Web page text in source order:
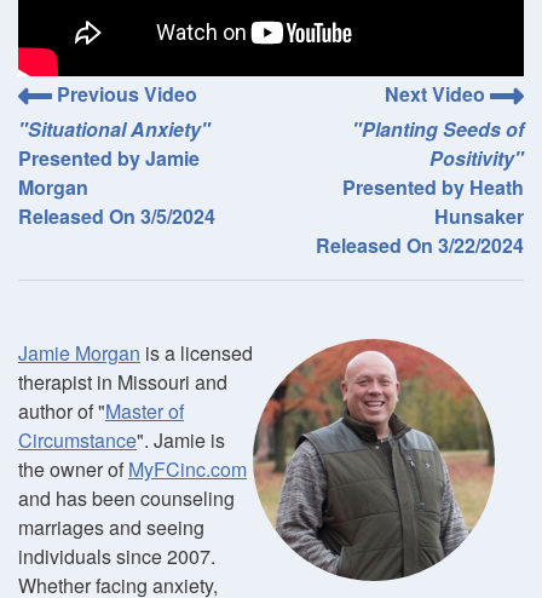
Previous Video
"Situational Anxiety"
Presented by Jamie
Morgan
Released On 3/5/2024
Next Video
"Planting Seeds of
Positivity"
Presented by Heath
Hunsaker
Released On 3/22/2024
Jamie Morgan is a licensed
therapist in Missouri and
author of "Master of
Circumstance". Jamie is
the owner of MyFCinc.com
and has been counseling
marriages and seeing
individuals since 2007.
Whether facing anxiety,